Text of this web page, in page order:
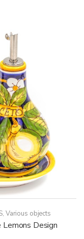
, Various objects
Design